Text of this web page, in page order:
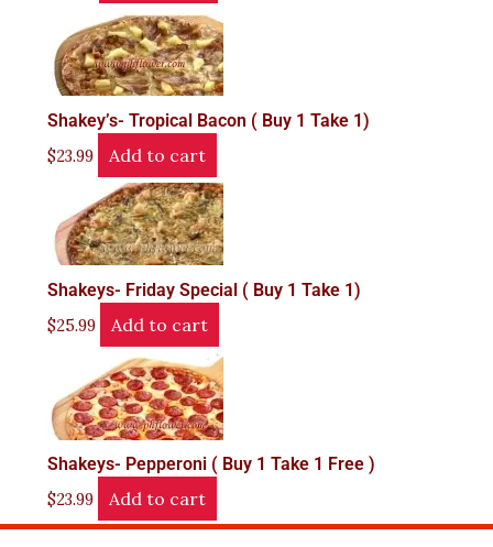
Shakey’s- Tropical Bacon ( Buy 1 Take 1)
$23.99 Add to cart
Shakeys- Friday Special ( Buy 1 Take 1)
$25.99 Add to cart
Shakeys- Pepperoni ( Buy 1 Take 1 Free )
$23.99 Add to cart